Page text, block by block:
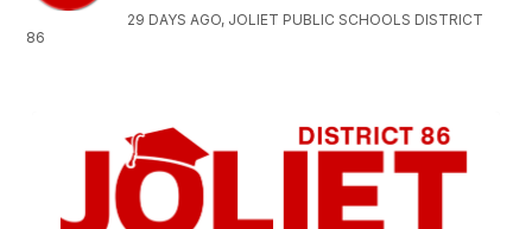
29 DAYS AGO, JOLIET PUBLIC SCHOOLS DISTRICT
86